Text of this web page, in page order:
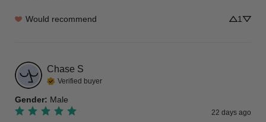
Would recommend 1
Chase S
Verified buyer
Gender: Male
22 days ago